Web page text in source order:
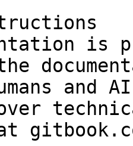
is
and
over